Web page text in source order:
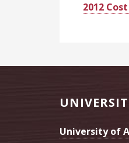
2012
University of